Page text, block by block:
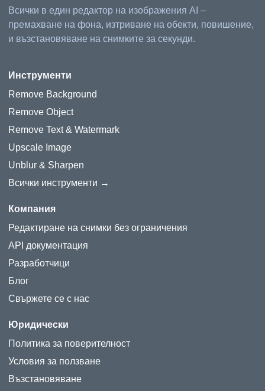
Всички в един редактор на изображения AI –
премахване на фона, изтриване на обекти, повишение,
и възстановяване на снимките за секунди.
Инструменти
Remove Background
Remove Object
Remove Text & Watermark
Upscale Image
Unblur & Sharpen
Всички инструменти →
Компания
Редактиране на снимки без ограничения
API документация
Разработчици
Блог
Свържете се с нас
Юридически
Политика за поверителност
Условия за ползване
Възстановяване